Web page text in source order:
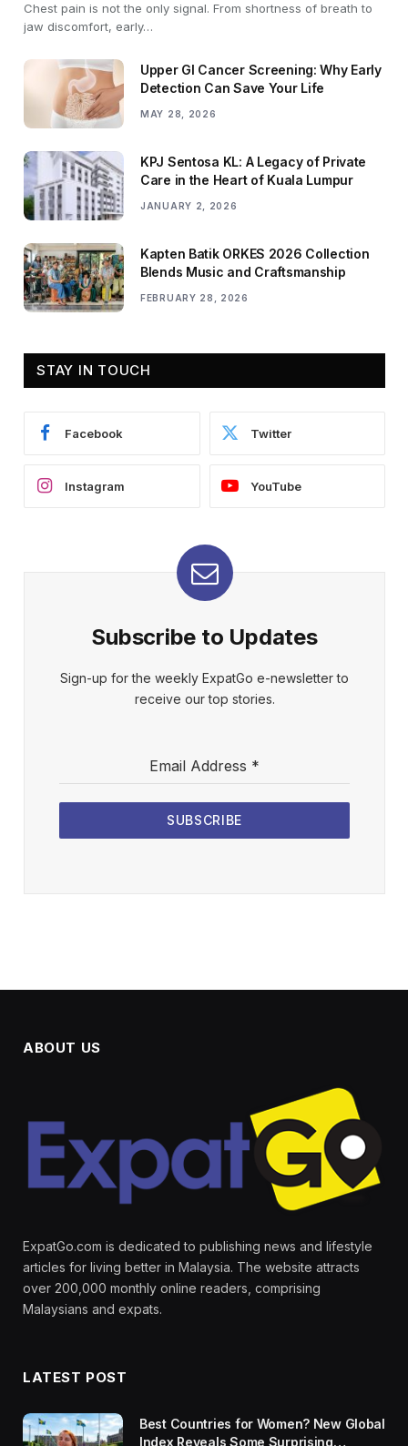
Chest pain is not the only signal. From shortness of breath to
jaw discomfort, early…
Upper GI Cancer Screening: Why Early
Detection Can Save Your Life
MAY 28, 2026
KPJ Sentosa KL: A Legacy of Private
Care in the Heart of Kuala Lumpur
JANUARY 2, 2026
Kapten Batik ORKES 2026 Collection
Blends Music and Craftsmanship
FEBRUARY 28, 2026
STAY IN TOUCH
Facebook Twitter
Instagram YouTube
Subscribe to Updates
Sign-up for the weekly ExpatGo e-newsletter to
receive our top stories.
Email Address *
SUBSCRIBE
ABOUT US
ExpatGo.com is dedicated to publishing news and lifestyle
articles for living better in Malaysia. The website attracts
over 200,000 monthly online readers, comprising
Malaysians and expats.
LATEST POST
Best Countries for Women? New Global
Index Reveals Some Surprising